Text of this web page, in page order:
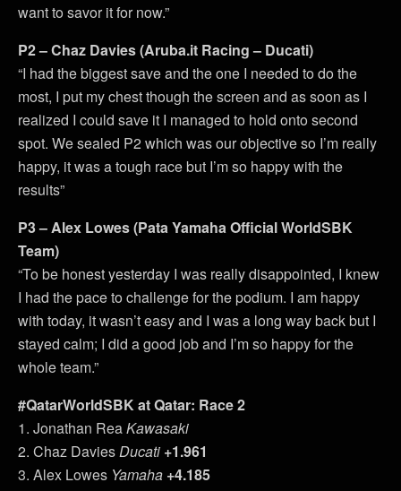
want to savor it for now.”
P2 – Chaz Davies (Aruba.it Racing – Ducati)
“I had the biggest save and the one I needed to do the
most, I put my chest though the screen and as soon as I
realized I could save it I managed to hold onto second
spot. We sealed P2 which was our objective so I’m really
happy, it was a tough race but I’m so happy with the
results”
P3 – Alex Lowes (Pata Yamaha Official WorldSBK
Team)
“To be honest yesterday I was really disappointed, I knew
I had the pace to challenge for the podium. I am happy
with today, it wasn’t easy and I was a long way back but I
stayed calm; I did a good job and I’m so happy for the
whole team.”
#QatarWorldSBK at Qatar: Race 2
1. Jonathan ReaKawasaki
2. Chaz DaviesDucati +1.961
3. Alex Lowes Yamaha +4.185